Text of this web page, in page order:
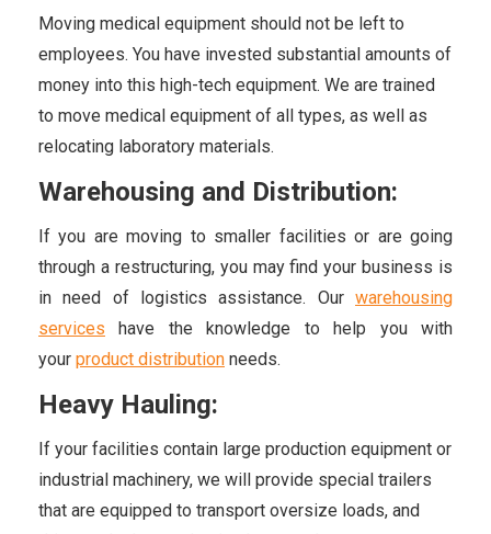
Moving medical equipment should not be left to
employees. You have invested substantial amounts of
money into this high-tech equipment. We are trained
to move medical equipment of all types, as well as
relocating laboratory materials.
Warehousing and Distribution:
If you are moving to smaller facilities or are going
through a restructuring, you may find your business is
in need of logistics assistance. Our warehousing
services have the knowledge to help you with
your product distribution needs.
Heavy Hauling:
If your facilities contain large production equipment or
industrial machinery, we will provide special trailers
that are equipped to transport oversize loads, and